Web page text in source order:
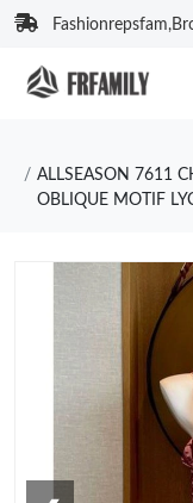
ALLSEASON 7611
OBLIQUE MOTIF